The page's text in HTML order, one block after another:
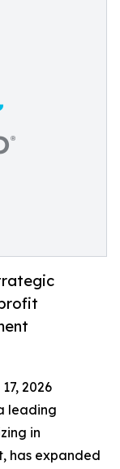
2026
leading
in
has expanded